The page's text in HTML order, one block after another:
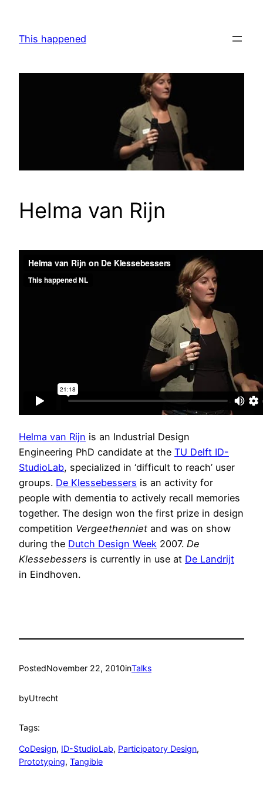
content
This happened
Helma van Rijn
Helma van Rijn is an Industrial Design
Engineering PhD candidate at the TU Delft ID-
StudioLab, specialized in ‘difficult to reach’ user
groups. De Klessebessers is an activity for
people with dementia to actively recall memories
together. The design won the first prize in design
competition Vergeethenniet and was on show
during the Dutch Design Week 2007. De
Klessebessers is currently in use at De Landrijt
in Eindhoven.
PostedNovember 22, 2010inTalks
byUtrecht
Tags:
CoDesign, ID-StudioLab, Participatory Design
Prototyping, Tangible